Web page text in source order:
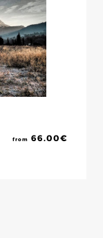
from 66.00€